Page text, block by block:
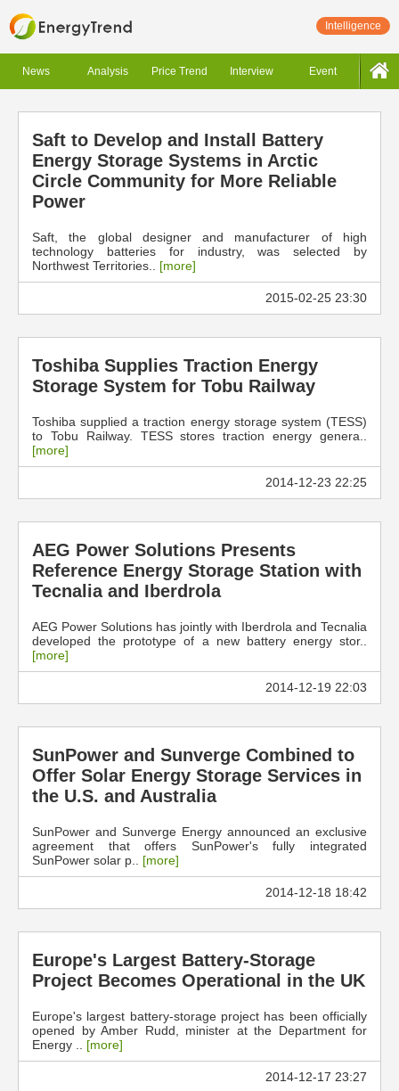
Intelligence
News Analysis Price Trend Interview Event
Saft to Develop and Install Battery
Energy Storage Systems in Arctic
Circle Community for More Reliable
Power
Saft, the global designer and manufacturer of high
technology batteries for industry, was selected by
Northwest Territories.. [more]
2015-02-25 23:30
Toshiba Supplies Traction Energy
Storage System for Tobu Railway
Toshiba supplied a traction energy storage system (TESS)
to Tobu Railway. TESS stores traction energy genera..
[more]
2014-12-23 22:25
AEG Power Solutions Presents
Reference Energy Storage Station with
Tecnalia and Iberdrola
AEG Power Solutions has jointly with Iberdrola and Tecnalia
developed the prototype of a new battery energy stor..
[more]
2014-12-19 22:03
SunPower and Sunverge Combined to
Offer Solar Energy Storage Services in
the U.S. and Australia
SunPower and Sunverge Energy announced an exclusive
agreement that offers SunPower's fully integrated
SunPower solar p.. [more]
2014-12-18 18:42
Europe's Largest Battery-Storage
Project Becomes Operational in the UK
Europe's largest battery-storage project has been officially
opened by Amber Rudd, minister at the Department for
Energy .. [more]
2014-12-17 23:27